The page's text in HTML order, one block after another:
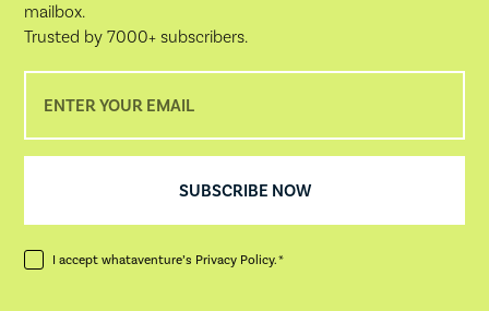
mailbox.
Trusted by 7000+ subscribers.
I accept whataventure’s Privacy Policy. *